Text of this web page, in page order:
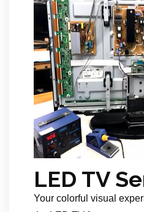
LED TV
Your colorful visual